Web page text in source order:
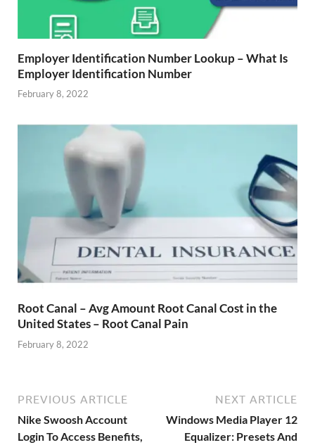
Employer Identification Number Lookup – What Is
Employer Identification Number
February 8, 2022
Root Canal – Avg Amount Root Canal Cost in the
United States – Root Canal Pain
February 8, 2022
PREVIOUS ARTICLE
Nike Swoosh Account
Login To Access Benefits,
NEXT ARTICLE
Windows Media Player 12
Equalizer: Presets And